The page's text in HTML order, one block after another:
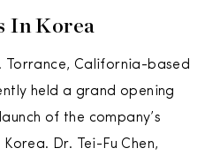
In Korea
Torrance, California-based
held a grand opening
of the company’s
Dr. Tei-Fu Chen,